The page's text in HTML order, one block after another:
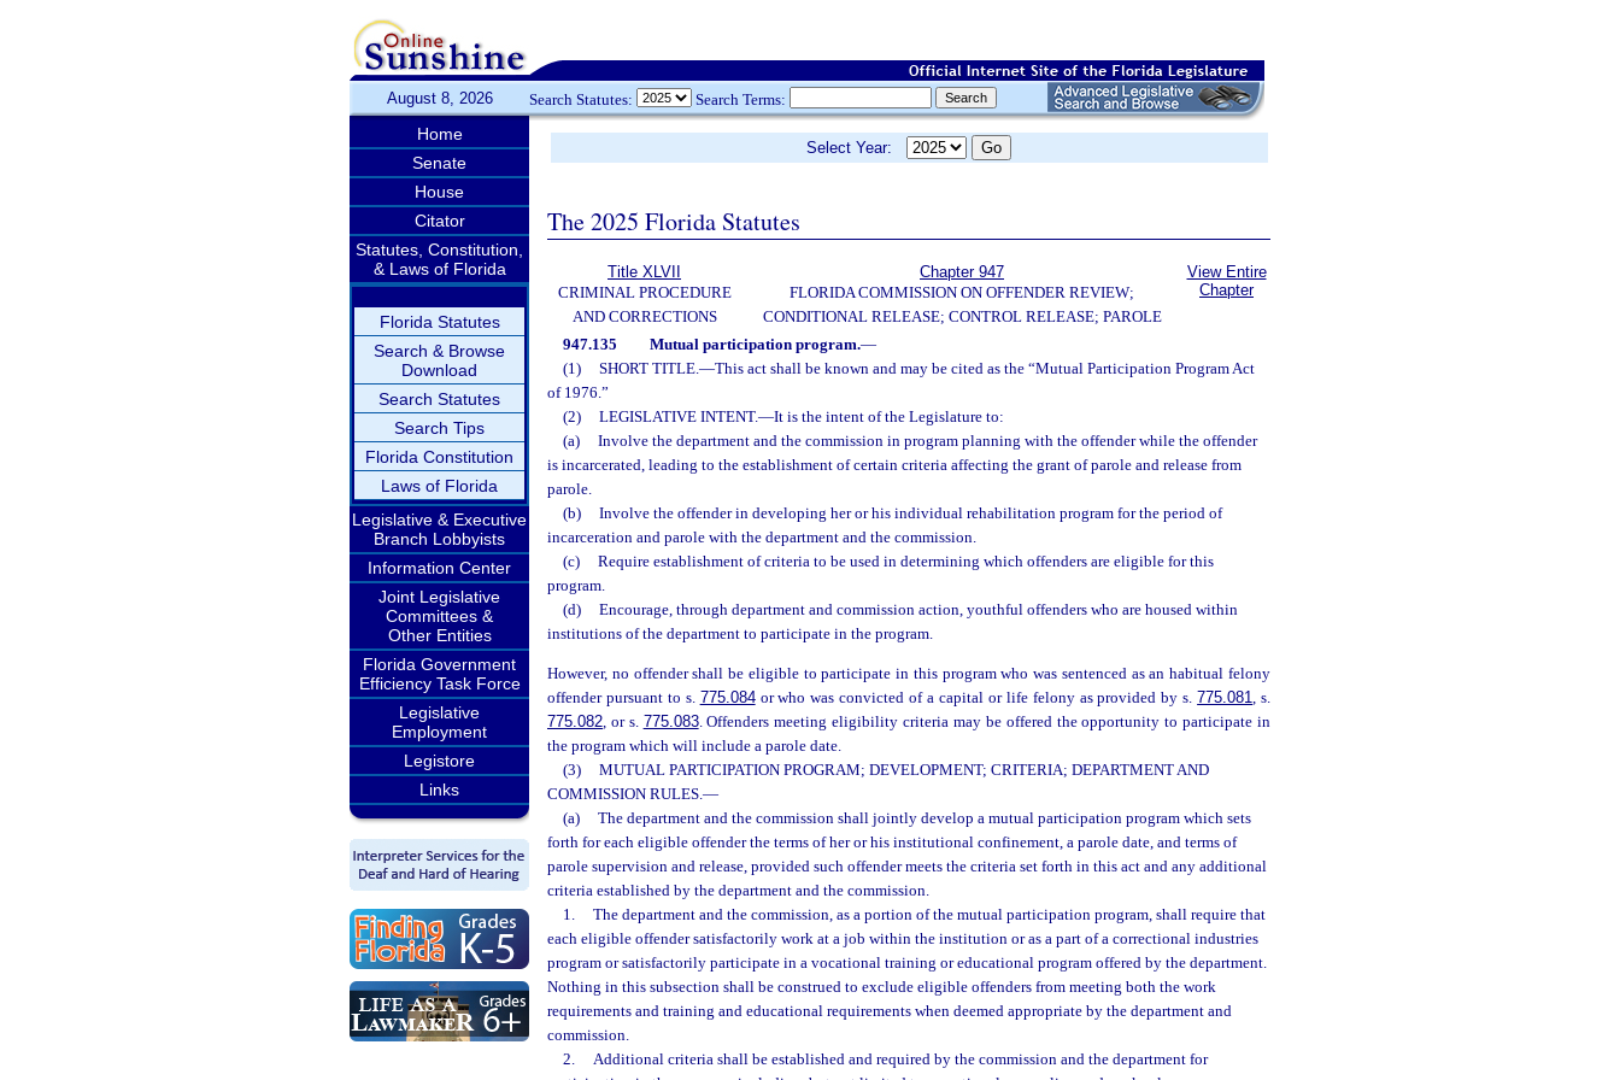
August 8, 2026 Search Statutes: Search Terms:
Home
Senate
House
Citator
Statutes, Constitution,
& Laws of Florida
Florida Statutes
Search & Browse
Download
Search Statutes
Search Tips
Florida Constitution
Laws of Florida
Legislative & Executive
Branch Lobbyists
Information Center
Joint Legislative
Committees &
Other Entities
Florida Government
Efficiency Task Force
Legislative
Employment
Legistore
Links
Select Year:
The 2025 Florida Statutes
Title XLVII
CRIMINAL PROCEDURE
AND CORRECTIONS
Chapter 947
FLORIDA COMMISSION ON OFFENDER REVIEW;
CONDITIONAL RELEASE; CONTROL RELEASE; PAROLE
View Entire
Chapter
947.135 Mutual participation program.—
(1)
SHORT TITLE.—This act shall be known and may be cited as the “Mutual Participation Program Act
of 1976.”
(2)
LEGISLATIVE INTENT.—It is the intent of the Legislature to:
(a)
Involve the department and the commission in program planning with the offender while the offender
is incarcerated, leading to the establishment of certain criteria affecting the grant of parole and release from
parole.
(b)
Involve the offender in developing her or his individual rehabilitation program for the period of
incarceration and parole with the department and the commission.
(c)
Require establishment of criteria to be used in determining which offenders are eligible for this
program.
(d)
Encourage, through department and commission action, youthful offenders who are housed within
institutions of the department to participate in the program.
However, no offender shall be eligible to participate in this program who was sentenced as an habitual felony
offender pursuant to s. 775.084or who was convicted of a capital or life felony as provided by s.775.081, s.
775.082, or s. 775.083. Offenders meeting eligibility criteria may be offered the opportunity to participate in
the program which will include a parole date.
(3)
MUTUAL PARTICIPATION PROGRAM; DEVELOPMENT; CRITERIA; DEPARTMENT AND
COMMISSION RULES.—
(a)
The department and the commission shall jointly develop a mutual participation program which sets
forth for each eligible offender the terms of her or his institutional confinement, a parole date, and terms of
parole supervision and release, provided such offender meets the criteria set forth in this act and any additional
criteria established by the department and the commission.
1.
The department and the commission, as a portion of the mutual participation program, shall require that
each eligible offender satisfactorily work at a job within the institution or as a part of a correctional industries
program or satisfactorily participate in a vocational training or educational program offered by the department.
Nothing in this subsection shall be construed to exclude eligible offenders from meeting both the work
requirements and training and educational requirements when deemed appropriate by the department and
commission.
2.
Additional criteria shall be established and required by the commission and the department for